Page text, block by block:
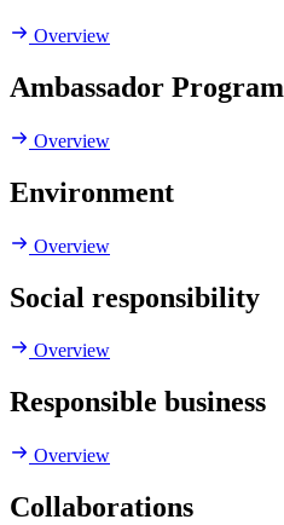
Overview
Ambassador Program
Overview
Environment
Overview
Social responsibility
Overview
Responsible business
Overview
Collaborations